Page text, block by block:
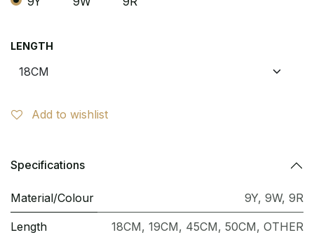
LENGTH
Add to wishlist
Specifications
Material/Colour 9Y, 9W, 9R
Length 18CM, 19CM, 45CM, 50CM, OTHER